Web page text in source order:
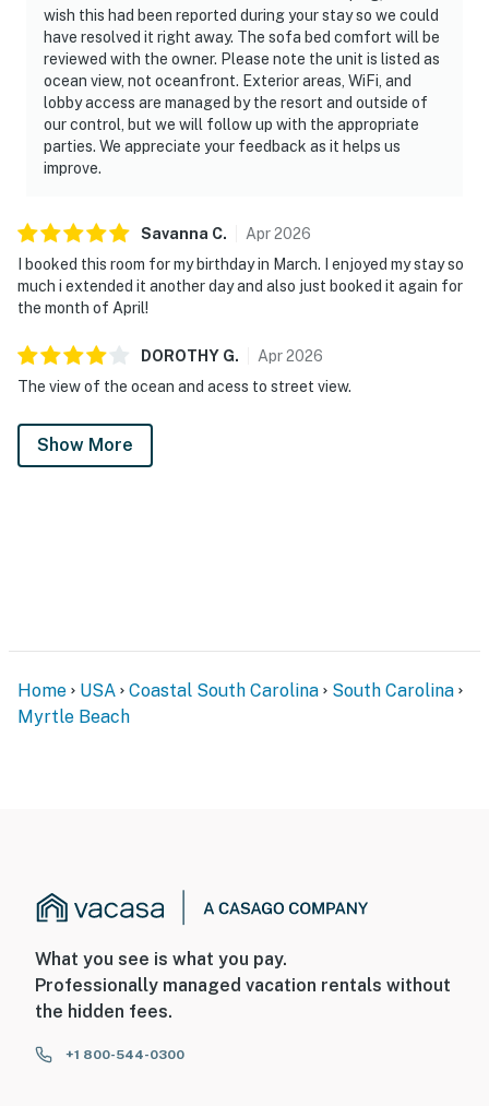
wish this had been reported during your stay so we could
have resolved it right away. The sofa bed comfort will be
reviewed with the owner. Please note the unit is listed as
ocean view, not oceanfront. Exterior areas, WiFi, and
lobby access are managed by the resort and outside of
our control, but we will follow up with the appropriate
parties. We appreciate your feedback as it helps us
improve.
Savanna C. Apr2026
I booked this room for my birthday in March. I enjoyed my stay so
much i extended it another day and also just booked it again for
the month of April!
DOROTHY G. Apr2026
The view of the ocean and acess to street view.
Show More
Home USA Coastal South Carolina
South Carolina
Myrtle Beach
What you see is what you pay.
Professionally managed vacation rentals without
the hidden fees.
+1 800-544-0300